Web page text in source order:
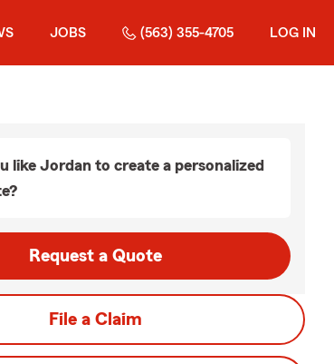
JOBS (563) 355-4705 LOG IN
like Jordan to create a personalized
Request a Quote
File a Claim